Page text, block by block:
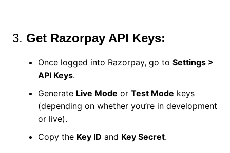
3. Get Razorpay API Keys:
Once logged into Razorpay, go to Settings >
API Keys.
Generate Live Mode or Test Mode keys
(depending on whether you’re in development
or live).
Copy the Key ID and Key Secret.